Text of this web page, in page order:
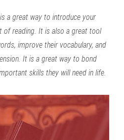
a great way to introduce your
of reading. It is also a great tool
improve their vocabulary, and
It is a great way to bond
skills they will need in life.